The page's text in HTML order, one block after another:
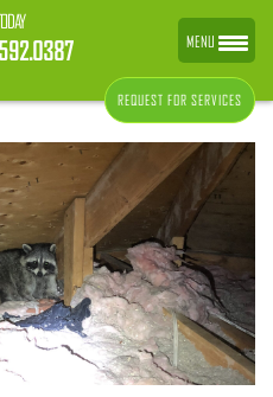
REQUEST FOR SERVICES
MENU